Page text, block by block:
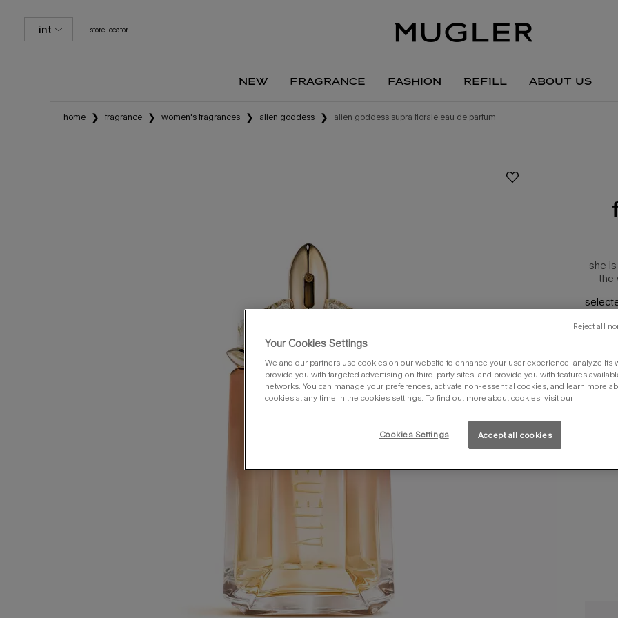
int store locator
new fragrance fashion refill about us
home
fragrance women's fragrances alien goddess alien goddess supra florale eau de parfum
she
the
Your Cookies Settings
We and our partners use cookies on our website to enhance your user experience, analyze its
provide you with targeted advertising on third-party sites, and provide you with features
networks. You can manage your preferences, activate non-essential cookies, and learn more
cookies at any time in the cookies settings. To find out more about cookies, visit our
Cookies Settings Accept all cookies
Reject all